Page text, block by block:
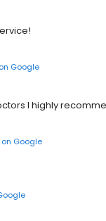
on Google
I highly
on Google